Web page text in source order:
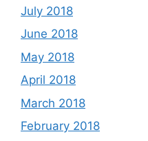
July 2018
June 2018
May 2018
April 2018
March 2018
February 2018